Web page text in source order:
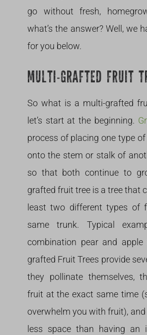
go without fresh,
what’s the answer? Well, we
for you below.
MULTI-GRAFTED FRUIT
So what is a multi-grafted
let’s start at the beginning.
process of placing one type
onto the stem or stalk of
so that both continue to
grafted fruit tree is a tree that
least two different types of
same trunk. Typical
combination pear and apple
grafted Fruit Trees provide
they pollinate themselves,
fruit at the exact same time
overwhelm you with fruit),
less space than having an